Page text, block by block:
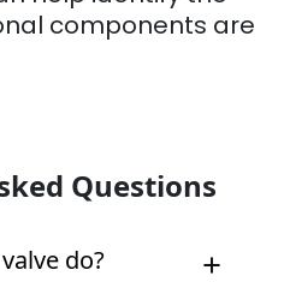
components are
Questions
do?